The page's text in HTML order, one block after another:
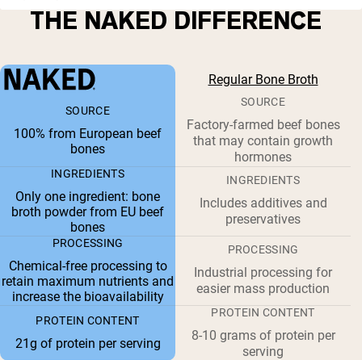
THE NAKED DIFFERENCE
Regular Bone Broth
SOURCE
100% from European beef
bones
SOURCE
Factory-farmed beef bones
that may contain growth
hormones
INGREDIENTS
Only one ingredient: bone
broth powder from EU beef
bones
INGREDIENTS
Includes additives and
preservatives
PROCESSING
Chemical-free processing to
retain maximum nutrients and
increase the bioavailability
PROCESSING
Industrial processing for
easier mass production
PROTEIN CONTENT
21g of protein per serving
PROTEIN CONTENT
8-10 grams of protein per
serving